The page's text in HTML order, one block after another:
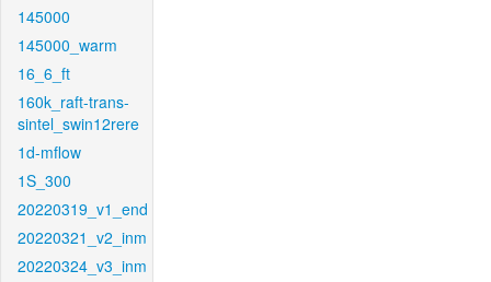
145000
145000_warm
16_6_ft
160k_raft-trans-
sintel_swin12rere
1d-mflow
1S_300
20220319_v1_end
20220321_v2_inm
20220324_v3_inm